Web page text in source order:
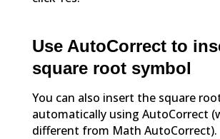
Use AutoCorrect to
square root symbol
You can also insert the square
automatically using AutoCorrect
different from Math AutoCorrect).